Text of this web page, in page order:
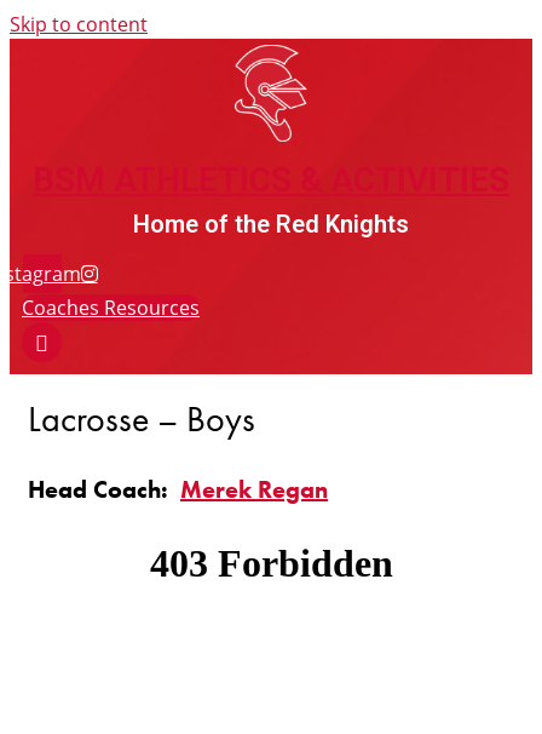
Skip to content
BSM ATHLETICS & ACTIVITIES
Home of the Red Knights
Coaches Resources
Lacrosse – Boys
Head Coach: Merek Regan